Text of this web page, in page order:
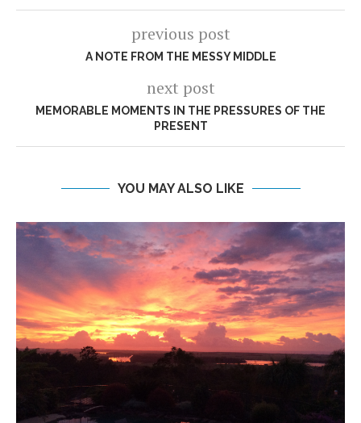
previous post
A NOTE FROM THE MESSY MIDDLE
next post
MEMORABLE MOMENTS IN THE PRESSURES OF THE
PRESENT
YOU MAY ALSO LIKE